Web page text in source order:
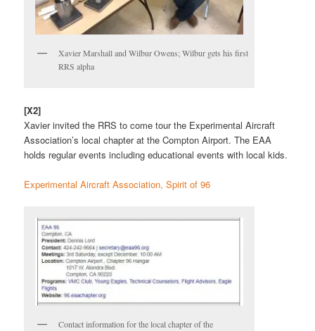
Xavier Marshall and Wilbur Owens; Wilbur gets his first
RRS alpha
[X2]
Xavier invited the RRS to come tour the Experimental Aircraft
Association’s local chapter at the Compton Airport. The EAA
holds regular events including educational events with local kids.
Experimental Aircraft Association, Spirit of 96
Contact information for the local chapter of the